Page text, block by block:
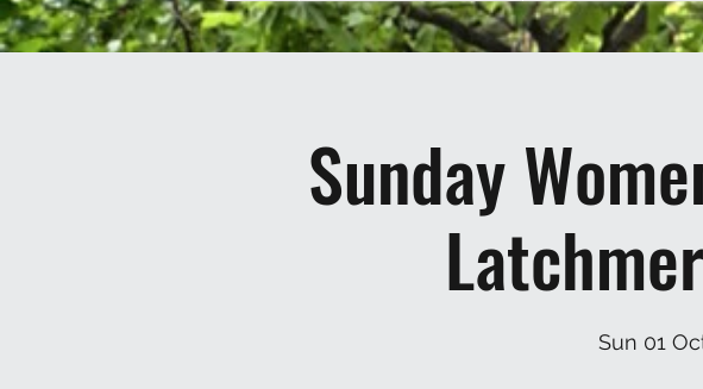
Sunday
Sun 01